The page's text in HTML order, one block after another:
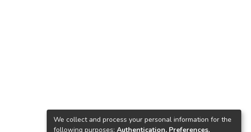
We collect and process your personal information for the
following purposes: Authentication, Preferences,